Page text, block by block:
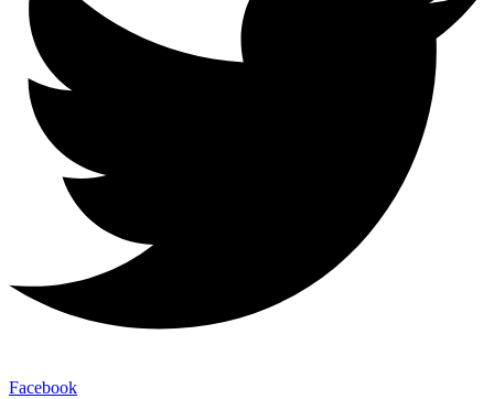
Facebook